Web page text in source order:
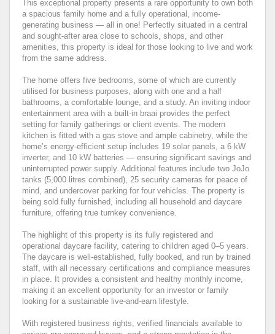
This exceptional property presents a rare opportunity to own both
a spacious family home and a fully operational, income-
generating business — all in one! Perfectly situated in a central
and sought-after area close to schools, shops, and other
amenities, this property is ideal for those looking to live and work
from the same address.
The home offers five bedrooms, some of which are currently
utilised for business purposes, along with one and a half
bathrooms, a comfortable lounge, and a study. An inviting indoor
entertainment area with a built-in braai provides the perfect
setting for family gatherings or client events. The modern
kitchen is fitted with a gas stove and ample cabinetry, while the
home’s energy-efficient setup includes 19 solar panels, a 6 kW
inverter, and 10 kW batteries — ensuring significant savings and
uninterrupted power supply. Additional features include two JoJo
tanks (5,000 litres combined), 25 security cameras for peace of
mind, and undercover parking for four vehicles. The property is
being sold fully furnished, including all household and daycare
furniture, offering true turnkey convenience.
The highlight of this property is its fully registered and
operational daycare facility, catering to children aged 0–5 years.
The daycare is well-established, fully booked, and run by trained
staff, with all necessary certifications and compliance measures
in place. It provides a consistent and healthy monthly income,
making it an excellent opportunity for an investor or family
looking for a sustainable live-and-earn lifestyle.
With registered business rights, verified financials available to